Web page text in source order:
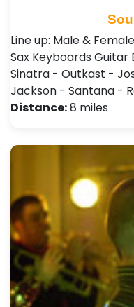
Line up: Male &
Sax Keyboards Guitar
Sinatra - Outkast -
Jackson - Santana -
Distance:8 miles